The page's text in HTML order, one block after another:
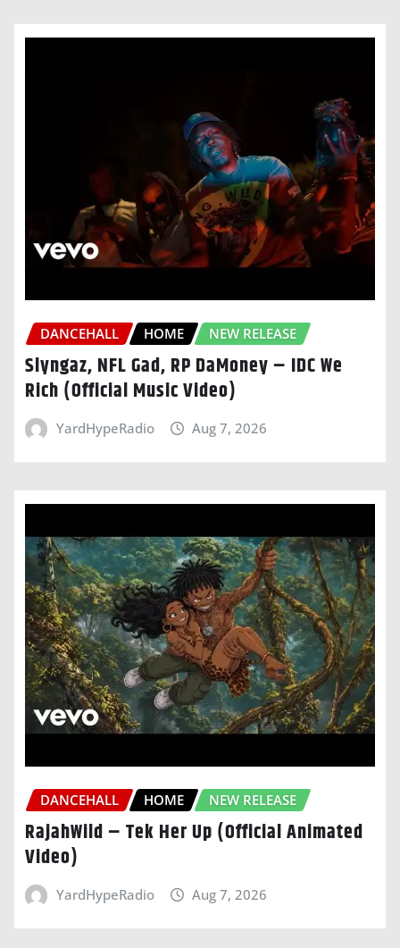
DANCEHALL HOME NEW RELEASE
Slyngaz, NFL Gad, RP DaMoney – IDC We
Rich (Official Music Video)
YardHypeRadio Aug 7, 2026
DANCEHALL HOME NEW RELEASE
RajahWild – Tek Her Up (Official Animated
Video)
YardHypeRadio Aug 7, 2026